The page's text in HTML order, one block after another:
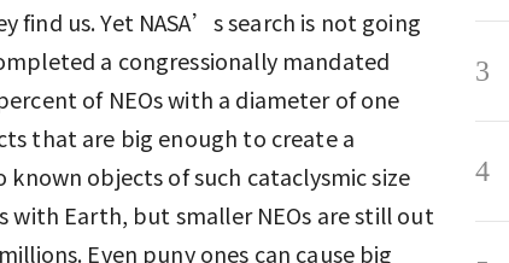
find us. Yet NASA’s search is not going
a congressionally mandated
of NEOs with a diameter of one
that are big enough to create a
known objects of such cataclysmic size
with Earth, but smaller NEOs are still out
Even puny ones can cause big
3
4